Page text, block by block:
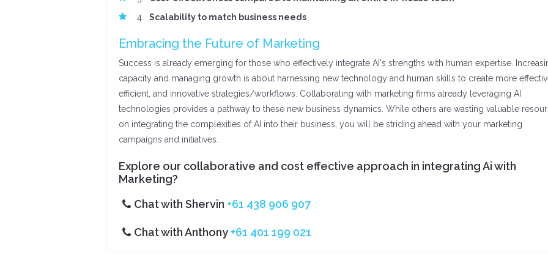
Scalability to match business needs
Embracing the Future of Marketing
Success is already emerging for those who effectively integrate AI's strengths with human expertise.
capacity and managing growth is about harnessing new technology and human skills to create more
efficient, and innovative strategies/workflows. Collaborating with marketing firms already leveraging AI
technologies provides a pathway to these new business dynamics. While others are wasting valuable
on integrating the complexities of AI into their business, you will be striding ahead with your marketing
campaigns and initiatives.
Explore our collaborative and cost effective approach in integrating Ai with
Marketing?
Chat with Shervin +61 438 906 907
Chat with Anthony +61 401 199 021‬